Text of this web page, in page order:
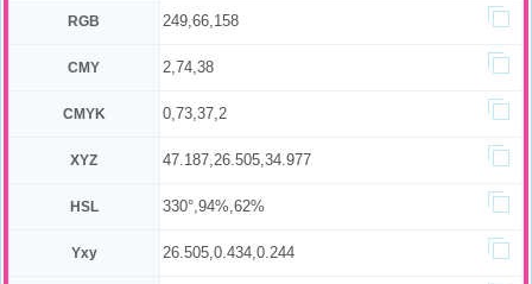
RGB 249,66,158
CMY 2,74,38
CMYK 0,73,37,2
XYZ 47.187,26.505,34.977
HSL 330°,94%,62%
Yxy 26.505,0.434,0.244